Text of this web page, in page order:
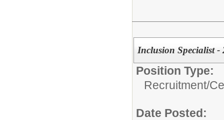
Inclusion Specialist -
Position Type:
Recruitment/
Date Posted: